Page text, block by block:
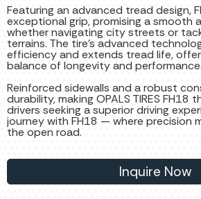
Featuring an advanced tread design,
exceptional grip, promising a smooth
whether navigating city streets or
terrains. The tire’s advanced
efficiency and extends tread life,
balance of longevity and performance.
Reinforced sidewalls and a robust
durability, making OPALS TIRES FH18
drivers seeking a superior driving
journey with FH18 — where precision
the open road.
Inquire Now